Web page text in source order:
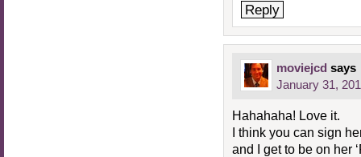
Reply
moviejcd says
January 31,
Hahahaha! Love it.
I think you can sign
and I get to be on her